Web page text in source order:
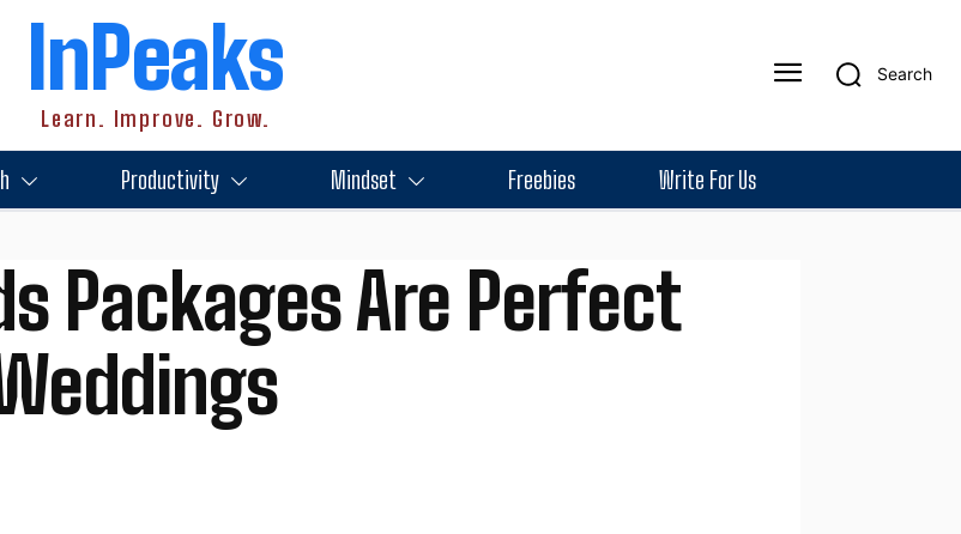
InPeaks
Learn. Improve. Grow.
Search
Productivity Mindset Freebies Write For Us
Packages Are Perfect